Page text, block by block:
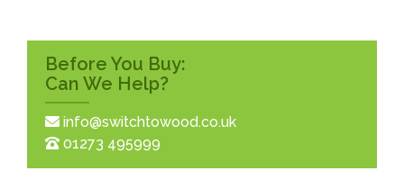
Before You Buy:
Can We Help?
info@switchtowood.co.uk
01273 495999